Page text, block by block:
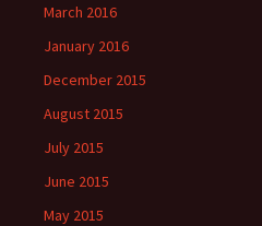
March 2016
January 2016
December 2015
August 2015
July 2015
June 2015
May 2015